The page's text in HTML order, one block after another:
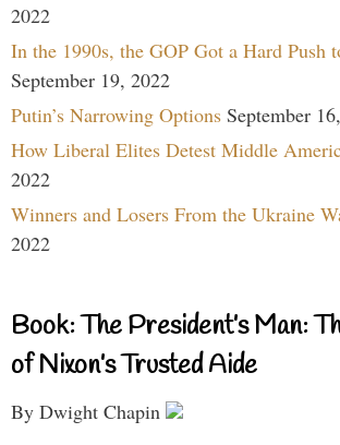
2022
In the 1990s, the GOP Got a Hard Push
September 19, 2022
Putin’s Narrowing Options September
How Liberal Elites Detest Middle
2022
Winners and Losers From the Ukraine
2022
Book: The President’s Man:
of Nixon’s Trusted Aide
By Dwight Chapin